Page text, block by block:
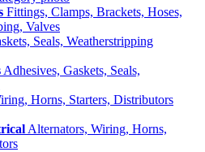
Fittings, Clamps, Brackets, Hoses,
Valves
Adhesives, Gaskets, Seals,
Alternators, Wiring, Horns,